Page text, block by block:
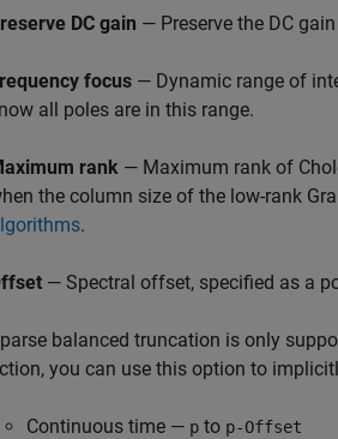
DC gain — Preserve the DC
focus — Dynamic range of
all poles are in this range.
rank — Maximum rank of
the column size of the low-rank
.
— Spectral offset, specified as a
balanced truncation is only
you can use this option to
Continuous time — p to p-Offset